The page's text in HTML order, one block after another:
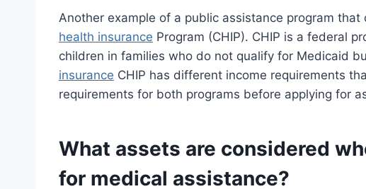
Another example of a public assistance program that
health insurance Program (CHIP). CHIP is a federal
children in families who do not qualify for Medicaid
insurance CHIP has different income requirements
requirements for both programs before applying for
What assets are considered
for medical assistance?